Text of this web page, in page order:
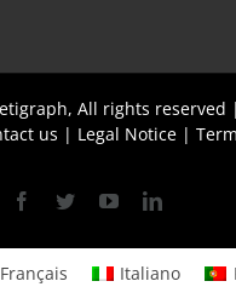
All rights reserved |
us | Legal Notice|
Facebook
TwitterYouTubeLinkedin
Français Italiano